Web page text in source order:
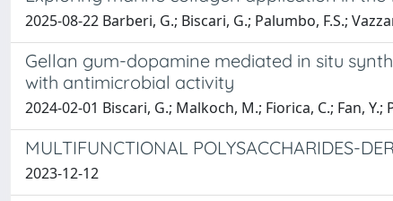
2025-08-22 Barberi, G.; Biscari, G.; Palumbo, F.S.;
Gellan gum-dopamine mediated in situ
with antimicrobial activity
2024-02-01 Biscari, G.; Malkoch, M.; Fiorica, C.; Fan,
MULTIFUNCTIONAL POLYSACCHARIDES-
2023-12-12